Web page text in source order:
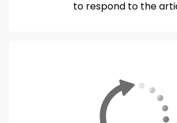
to respond to the